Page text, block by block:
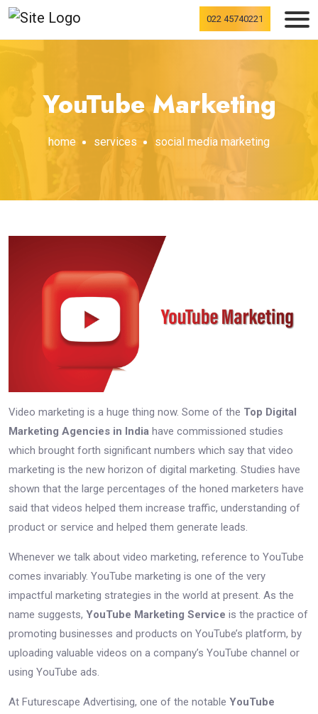
022 45740221
YouTube Marketing
home services social media marketing
Video marketing is a huge thing now. Some of the Top Digital
Marketing Agencies in India have commissioned studies
which brought forth significant numbers which say that video
marketing is the new horizon of digital marketing. Studies have
shown that the large percentages of the honed marketers have
said that videos helped them increase traffic, understanding of
product or service and helped them generate leads.
Whenever we talk about video marketing, reference to YouTube
comes invariably. YouTube marketing is one of the very
impactful marketing strategies in the world at present. As the
name suggests, YouTube Marketing Service is the practice of
promoting businesses and products on YouTube’s platform, by
uploading valuable videos on a company’s YouTube channel or
using YouTube ads.
At Futurescape Advertising, one of the notable YouTube